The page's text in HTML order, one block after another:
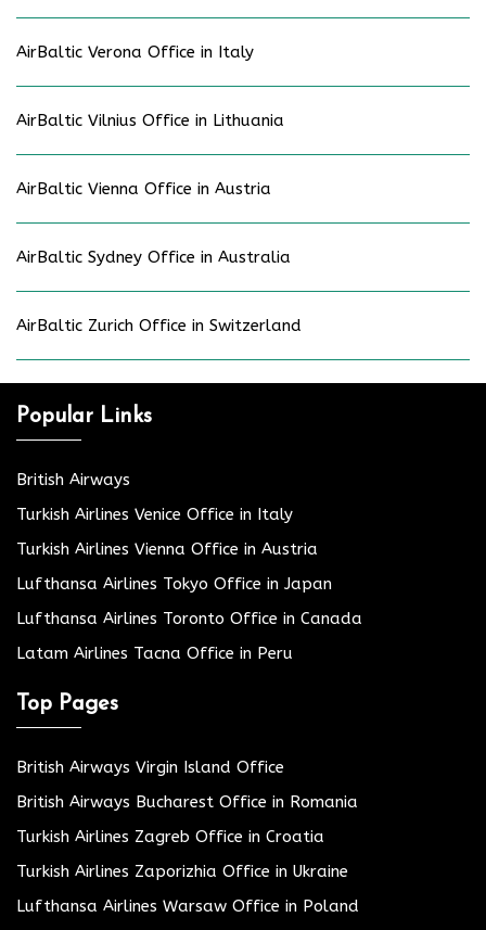
AirBaltic Verona Office in Italy
AirBaltic Vilnius Office in Lithuania
AirBaltic Vienna Office in Austria
AirBaltic Sydney Office in Australia
AirBaltic Zurich Office in Switzerland
Popular Links
British Airways
Turkish Airlines Venice Office in Italy
Turkish Airlines Vienna Office in Austria
Lufthansa Airlines Tokyo Office in Japan
Lufthansa Airlines Toronto Office in Canada
Latam Airlines Tacna Office in Peru
Top Pages
British Airways Virgin Island Office
British Airways Bucharest Office in Romania
Turkish Airlines Zagreb Office in Croatia
Turkish Airlines Zaporizhia Office in Ukraine
Lufthansa Airlines Warsaw Office in Poland